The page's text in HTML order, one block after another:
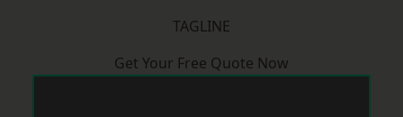
TAGLINE
Get Your Free Quote Now